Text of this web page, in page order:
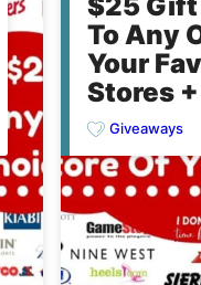
To Any
Your
Stores
Giveaways